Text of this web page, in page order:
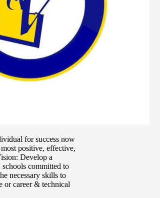
for success now
positive, effective,
Develop a
committed to
necessary skills to
or career & technical